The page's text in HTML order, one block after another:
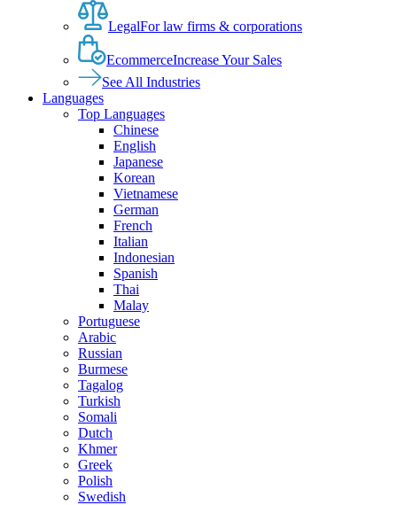
LegalFor law firms & corporations
EcommerceIncrease Your Sales
See All Industries
Languages
Top Languages
Chinese
English
Japanese
Korean
Vietnamese
German
French
Italian
Indonesian
Spanish
Thai
Malay
Portuguese
Arabic
Russian
Burmese
Tagalog
Turkish
Somali
Dutch
Khmer
Greek
Polish
Swedish